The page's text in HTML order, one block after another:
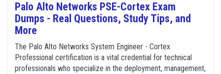
Palo Alto Networks PSE-Cortex Exam
Dumps - Real Questions, Study Tips, and
More
The Palo Alto Networks System Engineer - Cortex
Professional certification is a vital credential for technical
professionals who specialize in the deployment, management,